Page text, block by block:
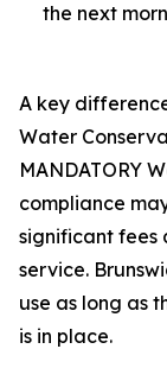
the next
A key
Water
MANDATORY
compliance
significant fees
service.
use as long as
is in place.